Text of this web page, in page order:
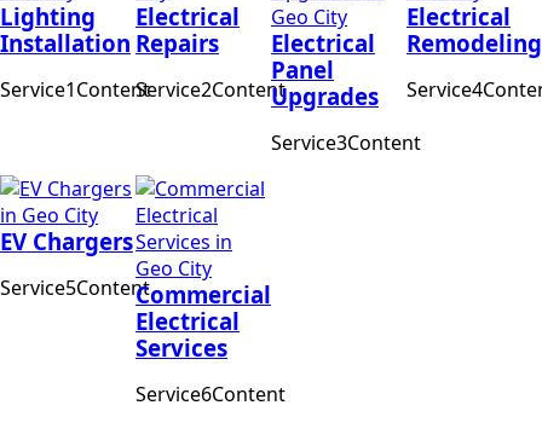
Lighting
Installation
Service1Content
Electrical
Repairs
Service2Content
Electrical
Panel
Upgrades
Service3Content
Electrical
Remodeling
EV Chargers
Service5ContentCommercial
Electrical
Services
Service6Content